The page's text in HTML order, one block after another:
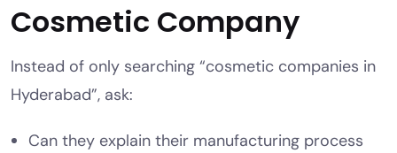
Cosmetic Company
Instead of only searching “cosmetic companies in
Hyderabad”, ask:
Can they explain their manufacturing process